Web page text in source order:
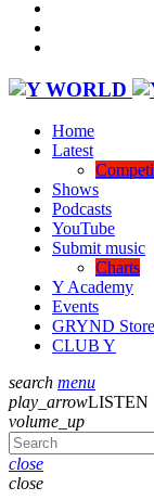
Home
Latest
Shows
Podcasts
YouTube
Submit music
Charts
Y Academy
Events
GRYND Store
CLUB Y
search menu
play_arrowLISTEN
volume_up
close
close